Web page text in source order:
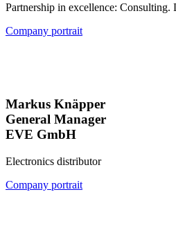
Partnership in excellence:
Company portrait
Markus Knäpper
General Manager
EVE GmbH
Electronics distributor
Company portrait